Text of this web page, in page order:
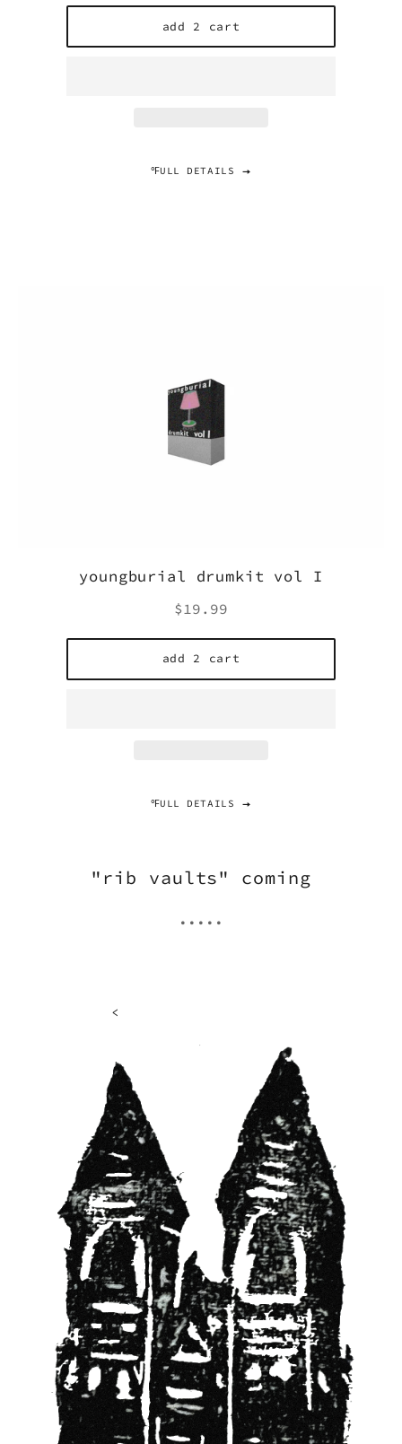
add 2 cart
℉ULL DETAILS
youngburial drumkit vol I
Regular
$19.99
add 2 cart
℉ULL DETAILS
"rib vaults" coming
.....
<